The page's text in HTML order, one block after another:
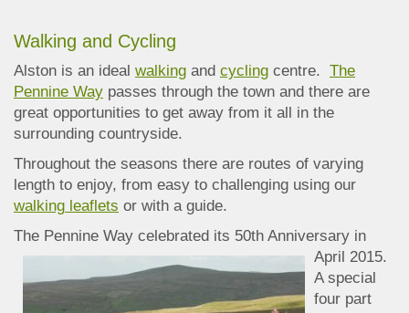
Walking and Cycling
Alston is an ideal walking and cycling centre. The
Pennine Way passes through the town and there are
great opportunities to get away from it all in the
surrounding countryside.
Throughout the seasons there are routes of varying
length to enjoy, from easy to challenging using our
walking leaflets or with a guide.
The Pennine Way celebrated its 50th Anniversary in
April 2015.
A special
four part